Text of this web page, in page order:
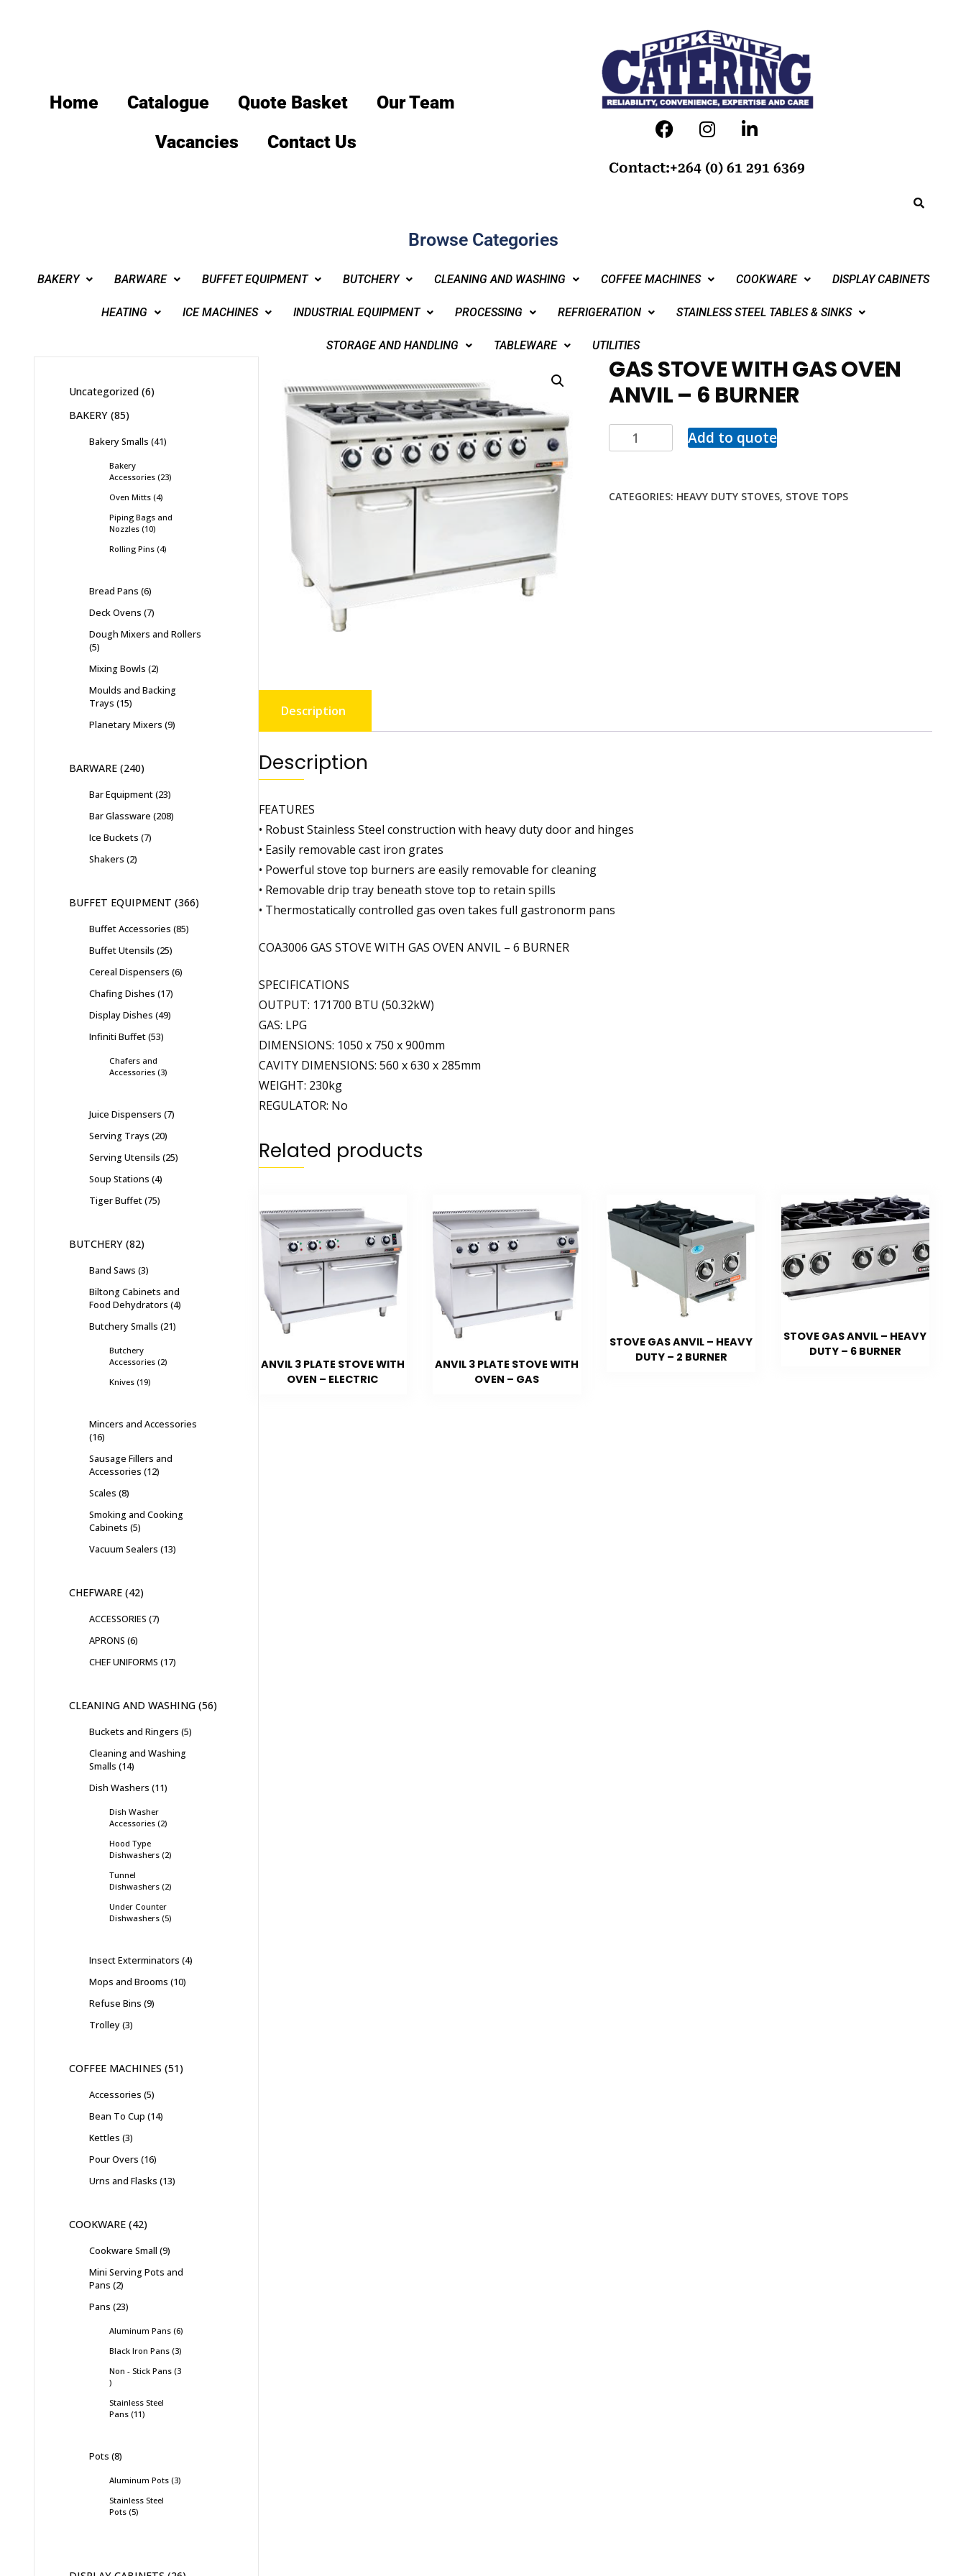
Home Catalogue Quote Basket
Our Team
Vacancies
Contact Us
Contact:+264 (0) 61 291 6369
Browse Categories
BAKERY BARWARE BUFFET EQUIPMENT BUTCHERY CLEANING AND WASHING COFFEE MACHINES COOKWARE DISPLAY CABINETS
HEATING ICE MACHINES INDUSTRIAL EQUIPMENT PROCESSING REFRIGERATION STAINLESS STEEL TABLES & SINKS
STORAGE AND HANDLING TABLEWARE UTILITIES
GAS STOVE WITH GAS OVEN
ANVIL – 6 BURNER
Add to quote
CATEGORIES: HEAVY DUTY STOVES, STOVE TOPS
Description
Description
FEATURES
• Robust Stainless Steel construction with heavy duty door and hinges
• Easily removable cast iron grates
• Powerful stove top burners are easily removable for cleaning
• Removable drip tray beneath stove top to retain spills
• Thermostatically controlled gas oven takes full gastronorm pans
COA3006 GAS STOVE WITH GAS OVEN ANVIL – 6 BURNER
SPECIFICATIONS
OUTPUT: 171700 BTU (50.32kW)
GAS: LPG
DIMENSIONS: 1050 x 750 x 900mm
CAVITY DIMENSIONS: 560 x 630 x 285mm
WEIGHT: 230kg
REGULATOR: No
Related products
ANVIL 3 PLATE STOVE WITH
OVEN – ELECTRIC
ANVIL 3 PLATE STOVE WITH
OVEN – GAS
STOVE GAS ANVIL – HEAVY
DUTY – 2 BURNER
STOVE GAS ANVIL – HEAVY
DUTY – 6 BURNER
Uncategorized 6
BAKERY 85
Bakery Smalls 41
Bakery
Accessories 23
Oven Mitts 4
Piping Bags and
Nozzles 10
Rolling Pins 4
Bread Pans 6
Deck Ovens 7
Dough Mixers and Rollers
5
Mixing Bowls 2
Moulds and Backing
Trays 15
Planetary Mixers 9
BARWARE 240
Bar Equipment 23
Bar Glassware 208
Ice Buckets 7
Shakers 2
BUFFET EQUIPMENT 366
Buffet Accessories 85
Buffet Utensils 25
Cereal Dispensers 6
Chafing Dishes 17
Display Dishes 49
Infiniti Buffet 53
Chafers and
Accessories 3
Juice Dispensers 7
Serving Trays 20
Serving Utensils 25
Soup Stations 4
Tiger Buffet 75
BUTCHERY 82
Band Saws 3
Biltong Cabinets and
Food Dehydrators 4
Butchery Smalls 21
Butchery
Accessories 2
Knives 19
Mincers and Accessories
16
Sausage Fillers and
Accessories 12
Scales 8
Smoking and Cooking
Cabinets 5
Vacuum Sealers 13
CHEFWARE 42
ACCESSORIES 7
APRONS 6
CHEF UNIFORMS 17
CLEANING AND WASHING 56
Buckets and Ringers 5
Cleaning and Washing
Smalls 14
Dish Washers 11
Dish Washer
Accessories 2
Hood Type
Dishwashers 2
Tunnel
Dishwashers 2
Under Counter
Dishwashers 5
Insect Exterminators 4
Mops and Brooms 10
Refuse Bins 9
Trolley 3
COFFEE MACHINES 51
Accessories 5
Bean To Cup 14
Kettles 3
Pour Overs 16
Urns and Flasks 13
COOKWARE 42
Cookware Small 9
Mini Serving Pots and
Pans 2
Pans 23
Aluminum Pans 6
Black Iron Pans 3
Non - Stick Pans 3
Stainless Steel
Pans 11
Pots 8
Aluminum Pots 3
Stainless Steel
Pots 5